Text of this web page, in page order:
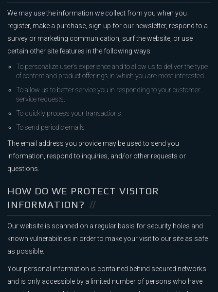
We may use the information we collect from you when you
register, make a purchase, sign up for our newsletter, respond to a
survey or marketing communication, surf the website, or use
certain other site features in the following ways:
To personalize user's experience and to allow us to deliver the type
of content and product offerings in which you are most interested.
To allow us to better service you in responding to your customer
service requests.
To quickly process your transactions.
To send periodic emails
The email address you provide may be used to send you
information, respond to inquiries, and/or other requests or
questions.
HOW DO WE PROTECT VISITOR
INFORMATION?
Our website is scanned on a regular basis for security holes and
known vulnerabilities in order to make your visit to our site as safe
as possible.
Your personal information is contained behind secured networks
and is only accessible by a limited number of persons who have